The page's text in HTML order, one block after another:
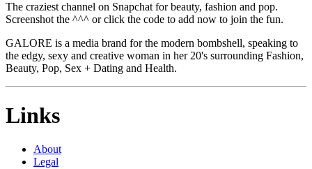
The craziest channel on Snapchat for beauty, fashion and pop.
Screenshot the ^^^ or click the code to add now to join the fun.
GALORE is a media brand for the modern bombshell, speaking to
the edgy, sexy and creative woman in her 20's surrounding Fashion,
Beauty, Pop, Sex + Dating and Health.
Links
About
Legal